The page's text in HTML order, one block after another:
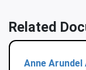
Related
Anne